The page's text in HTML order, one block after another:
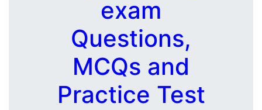
exam
Questions,
MCQs and
Practice Test